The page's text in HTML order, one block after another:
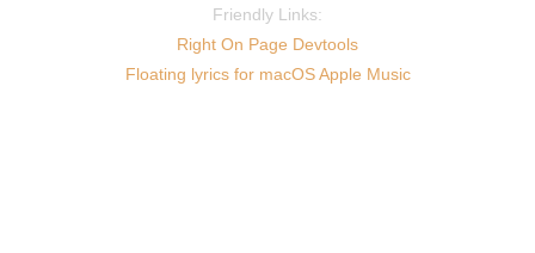
Friendly Links:
Right On Page Devtools
Floating lyrics for macOS Apple Music